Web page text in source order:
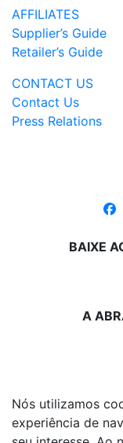
AFFILIATES
Supplier’s Guide
Retailer’s Guide
CONTACT US
Contact Us
Press Relations
BAIXE
A
Nós utilizamos
experiência de